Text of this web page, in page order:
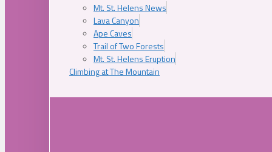
Mt. St. Helens News
Lava Canyon
Ape Caves
Trail of Two Forests
Mt. St. Helens Eruption
Climbing at The Mountain